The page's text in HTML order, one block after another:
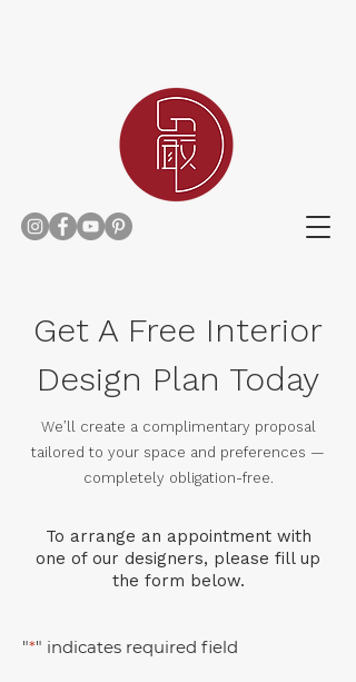
Get A Free Interior
Design Plan Today
We’ll create a complimentary proposal
tailored to your space and preferences —
completely obligation-free.
To arrange an appointment with
one of our designers, please fill up
the form below.
"*" indicates required field